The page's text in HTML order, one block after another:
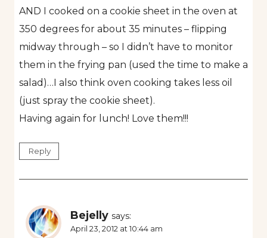
AND I cooked on a cookie sheet in the oven at
350 degrees for about 35 minutes – flipping
midway through – so I didn’t have to monitor
them in the frying pan (used the time to make a
salad)…I also think oven cooking takes less oil
(just spray the cookie sheet).
Having again for lunch! Love them!!!
Reply
Bejelly says:
April 23, 2012 at 10:44 am